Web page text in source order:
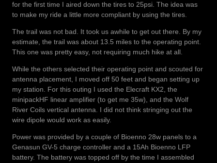
for the first time I aired down the tires to 25psi. The idea was
to make my ride a little more compliant by using the tires.
The trail was not bad. It took us awhile to get out there. By my
estimate, the trail was about 13.5 miles to the operating point.
This one was pretty easy, not requiring much hike at all.
While the others selected their operating point and scouted for
antenna placement, I moved off 50 feet and began setting up
my station. For this outing I used the Elecraft KX2, the
minipackHF linear amplifier (to get me 35w), and the Wolf
River Coils vertical antenna. I did not think stringing out the
wire dipole would work as easily.
Power was provided by a couple of Bioenno 28w panels to a
Genasun GV-5 charge controller and a 15Ah Bioenno LFP
battery. The battery was topped off by the time I assembled